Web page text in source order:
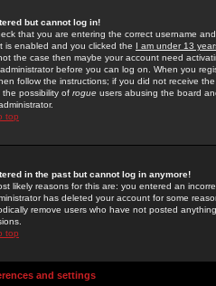
but cannot log in!
that you are entering the correct username
is enabled and you clicked the I am under 13
the case then maybe your account need
before you can log on. When you
follow the instructions; if you did not receive
the possibility of rogue users abusing the board
top
in the past but cannot log in anymore!
likely reasons for this are: you entered an
has deleted your account for some
remove users who have not posted
top
and settings